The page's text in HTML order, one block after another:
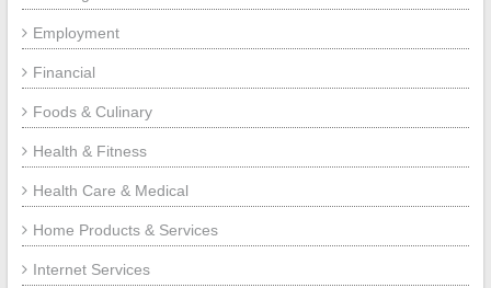
Employment
Financial
Foods & Culinary
Health & Fitness
Health Care & Medical
Home Products & Services
Internet Services